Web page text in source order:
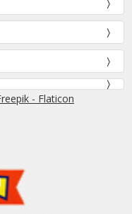
- Flaticon